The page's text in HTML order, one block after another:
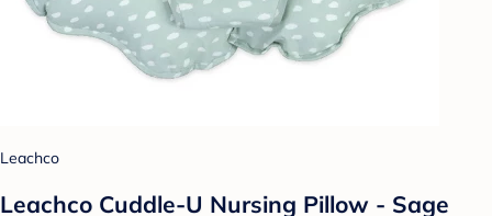
Leachco
Leachco Cuddle-U Nursing Pillow - Sage